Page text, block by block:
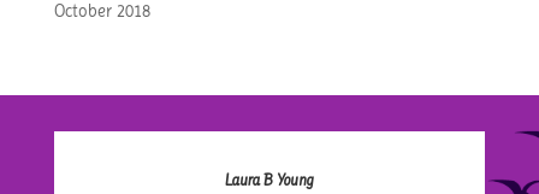
October 2018
Laura B Young